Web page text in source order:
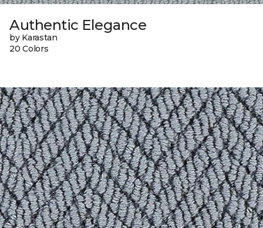
Authentic Elegance
by Karastan
20 Colors